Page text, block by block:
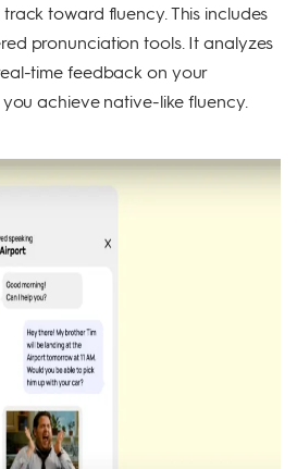
toward fluency. This includes
pronunciation tools. It analyzes
time feedback on your
achieve native-like fluency.